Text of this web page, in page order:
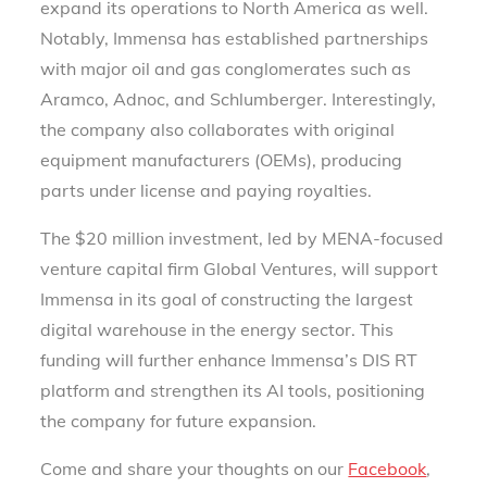
expand its operations to North America as well.
Notably, Immensa has established partnerships
with major oil and gas conglomerates such as
Aramco, Adnoc, and Schlumberger. Interestingly,
the company also collaborates with original
equipment manufacturers (OEMs), producing
parts under license and paying royalties.
The $20 million investment, led by MENA-focused
venture capital firm Global Ventures, will support
Immensa in its goal of constructing the largest
digital warehouse in the energy sector. This
funding will further enhance Immensa’s DIS RT
platform and strengthen its AI tools, positioning
the company for future expansion.
Come and share your thoughts on our Facebook,